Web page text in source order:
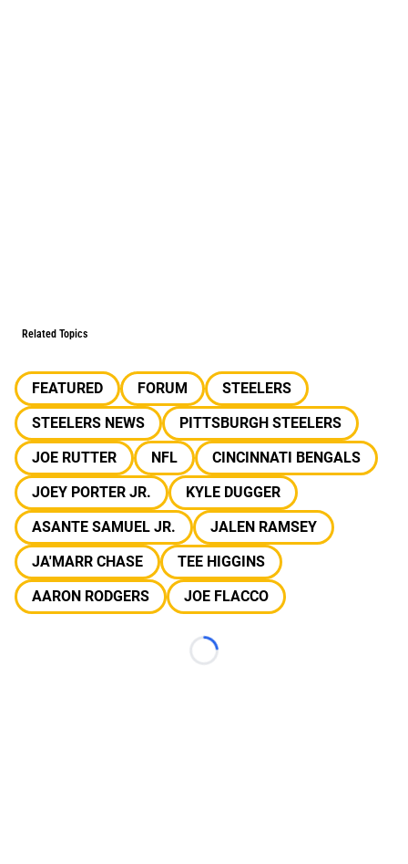
Related Topics
FEATURED FORUM
STEELERS
STEELERS NEWS
PITTSBURGH STEELERS
JOE RUTTER
NFL
CINCINNATI BENGALS
JOEY PORTER JR.
KYLE DUGGER
ASANTE SAMUEL JR.
JALEN RAMSEY
JA'MARR CHASE
TEE HIGGINS
AARON RODGERS
JOE FLACCO
Loading...